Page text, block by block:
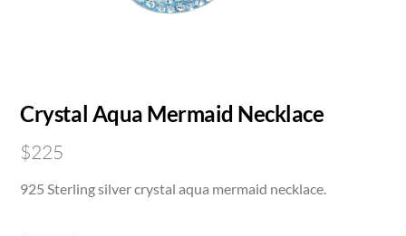
Crystal Aqua Mermaid Necklace
$225
925 Sterling silver crystal aqua mermaid necklace.